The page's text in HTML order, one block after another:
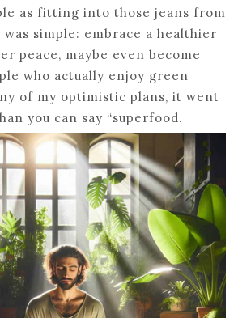
as fitting into those jeans from
simple: embrace a healthier
peace, maybe even become
who actually enjoy green
of my optimistic plans, it went
you can say “superfood.